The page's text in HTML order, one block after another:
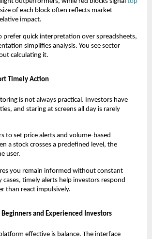
of each block often reflects market
impact.
prefer quick interpretation over spreadsheets,
simplifies analysis. You see sector
calculating it.
Timely Action
is not always practical. Investors have
and staring at screens all day is rarely
to set price alerts and volume-based
a stock crosses a predefined level, the
user.
you remain informed without constant
cases, timely alerts help investors respond
than react impulsively.
and Experienced Investors
effective is balance. The interface